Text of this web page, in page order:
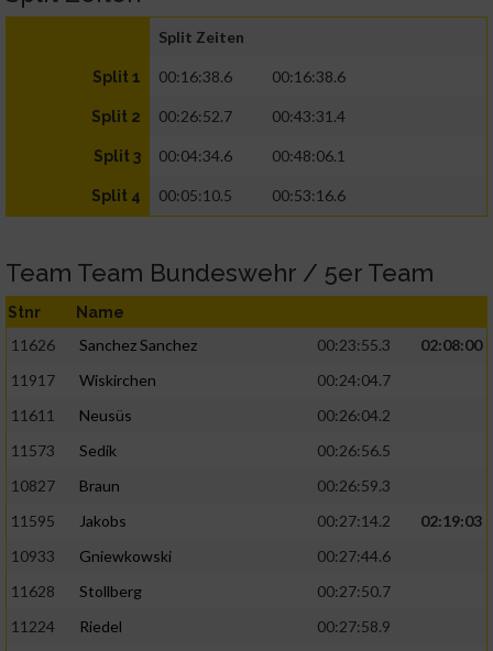
Split Zeiten
Split 1 00:16:38.6 00:16:38.6
Split 2 00:26:52.7 00:43:31.4
Split 3 00:04:34.6 00:48:06.1
Split 4 00:05:10.5 00:53:16.6
Team Team Bundeswehr / 5er Team
Stnr Name
11626 Sanchez Sanchez 00:23:55.3
02:08:00
11917
Wiskirchen
00:24:04.7
11611
Neusüs
00:26:04.2
11573
Sedik
00:26:56.5
10827
Braun
00:26:59.3
11595
Jakobs 00:27:14.2
02:19:03
10933
Gniewkowski
00:27:44.6
11628
Stollberg
00:27:50.7
11224
Riedel
00:27:58.9